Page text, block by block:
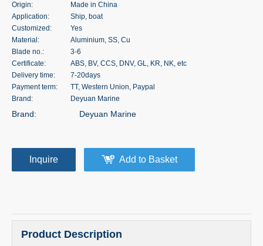
Origin:
Made in China
Application:
Ship, boat
Customized:
Yes
Material:
Aluminium, SS, Cu
Blade no.:
3-6
Certificate:
ABS, BV, CCS, DNV, GL, KR, NK, etc
Delivery time:
7-20days
Payment term:
TT, Western Union, Paypal
Brand:
Deyuan Marine
Brand: Deyuan Marine
Inquire Add to Basket
Product Description